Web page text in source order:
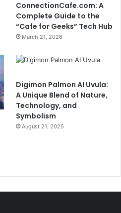
ConnectionCafe.com: A
Complete Guide to the
“Cafe for Geeks” Tech Hub
March 21, 2026
Digimon Palmon AI Uvula:
A Unique Blend of Nature,
Technology, and
Symbolism
August 21, 2025